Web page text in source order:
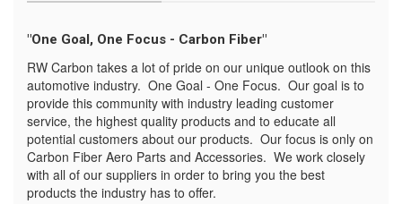
"One Goal, One Focus - Carbon Fiber"
RW Carbon takes a lot of pride on our unique outlook on this
automotive industry. One Goal - One Focus. Our goal is to
provide this community with industry leading customer
service, the highest quality products and to educate all
potential customers about our products. Our focus is only on
Carbon Fiber Aero Parts and Accessories. We work closely
with all of our suppliers in order to bring you the best
products the industry has to offer.